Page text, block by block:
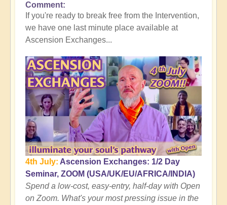
In
reply
to
Here's
where
the
Tall
Whites
Get
You
👻
by
Open
Comment
If you're ready to break free from the Intervention,
we have one last minute place available at
Ascension Exchanges...
4th July: Ascension Exchanges: 1/2 Day
Seminar, ZOOM (USA/UK/EU/AFRICA/INDIA)
Spend a low-cost, easy-entry, half-day with Open
on Zoom. What's your most pressing issue in the